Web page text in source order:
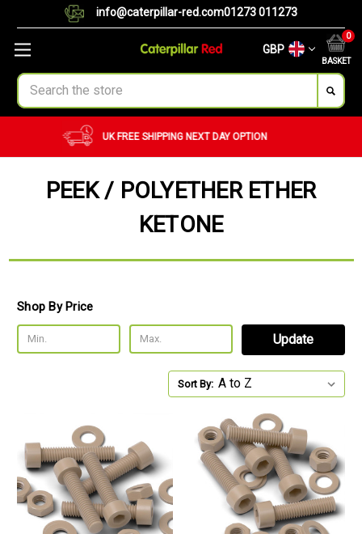
info@caterpillar-red.com01273 011273
GBP
BASKET
0
Search
CUSTOM ORDERS BULK ORDERS
PEEK / POLYETHER ETHER
KETONE
Shop By Price
Update
Sort By: